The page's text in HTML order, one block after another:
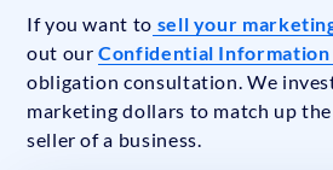
If you want to sell your
out ourConfidential Information
obligation consultation. We
marketing dollars to match up
seller of a business.